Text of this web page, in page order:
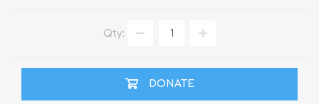
Qty:
DONATE